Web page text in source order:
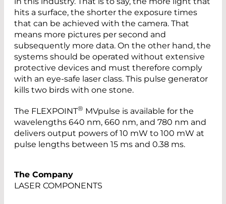
hits a surface, the shorter the exposure times
that can be achieved with the camera. That
means more pictures per second and
subsequently more data. On the other hand, the
systems should be operated without extensive
protective devices and must therefore comply
with an eye-safe laser class. This pulse generator
kills two birds with one stone.
The FLEXPOINT® MVpulse is available for the
wavelengths 640 nm, 660 nm, and 780 nm and
delivers output powers of 10 mW to 100 mW at
pulse lengths between 15 ms and 0.38 ms.
The Company
LASER COMPONENTS